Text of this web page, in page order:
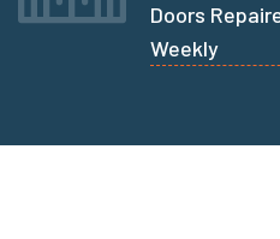
Doors
Weekly